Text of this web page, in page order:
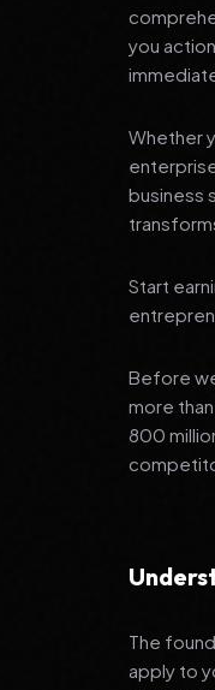
you
Whether
business
Start
Before
more
800
The
apply to